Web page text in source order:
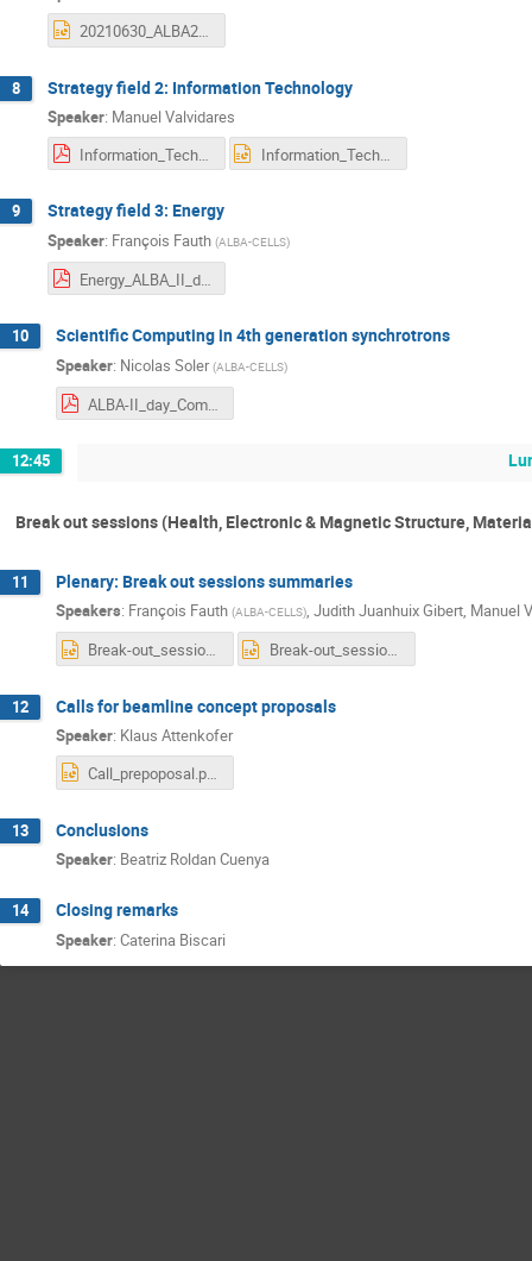
20210630_ALBA2Day_Health_JudithJuanhuix.pptx
8 Strategy field 2: Information Technology
Speaker: Manuel Valvidares
Information_Technology_ALBA_II_day_comp MV final .pdf
Information_Technology_ALBA_II_day_comp MV final .pptx
9 Strategy field 3: Energy
Speaker: François Fauth (ALBA-CELLS)
Energy_ALBA_II_day2.pdf
10 Scientific Computing in 4th generation synchrotrons
Speaker: Nicolas Soler (ALBA-CELLS)
12:45
Break out sessions (Health, Electronic & Magnetic Structure,
11 Plenary: Break out sessions summaries
Speakers: François Fauth (ALBA-CELLS), Judith Juanhuix Gibert, Manuel
Break-out_session_questions_CHEMat.pptx
Break-out_session_questions_template EMSM.pptx
12 Calls for beamline concept proposals
Speaker: Klaus Attenkofer
Call_prepoposal.pptx
13 Conclusions
Speaker: Beatriz Roldan Cuenya
14 Closing remarks
Speaker: Caterina Biscari